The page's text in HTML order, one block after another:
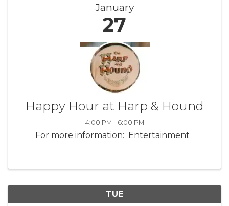
January
27
Happy Hour at Harp & Hound
4:00 PM - 6:00 PM
For more information: Entertainment
TUE